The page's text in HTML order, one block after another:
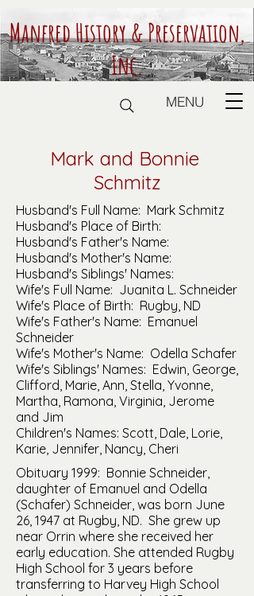
Manfred History & Preservation,
Inc.
MENU
Mark and Bonnie
Schmitz
Husband's Full Name: Mark Schmitz
Husband's Place of Birth:
Husband's Father's Name:
Husband's Mother's Name:
Husband's Siblings' Names:
Wife's Full Name: Juanita L. Schneider
Wife's Place of Birth: Rugby, ND
Wife's Father's Name: Emanuel
Schneider
Wife's Mother's Name: Odella Schafer
Wife's Siblings' Names: Edwin, George,
Clifford, Marie, Ann, Stella, Yvonne,
Martha, Ramona, Virginia, Jerome
and Jim
Children's Names: Scott, Dale, Lorie,
Karie, Jennifer, Nancy, Cheri
Obituary 1999: Bonnie Schneider,
daughter of Emanuel and Odella
(Schafer) Schneider, was born June
26, 1947 at Rugby, ND. She grew up
near Orrin where she received her
early education. She attended Rugby
High School for 3 years before
transferring to Harvey High School